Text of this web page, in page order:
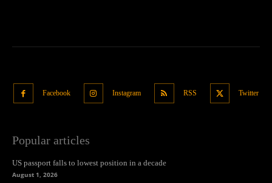
Facebook Instagram RSS Twitter
Popular articles
US passport falls to lowest position in a decade
August 1, 2026